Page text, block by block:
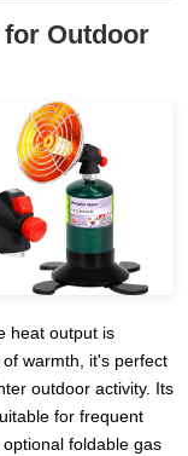
for Outdoor
heat output is
warmth, it's perfect
outdoor activity. Its
for frequent
foldable gas